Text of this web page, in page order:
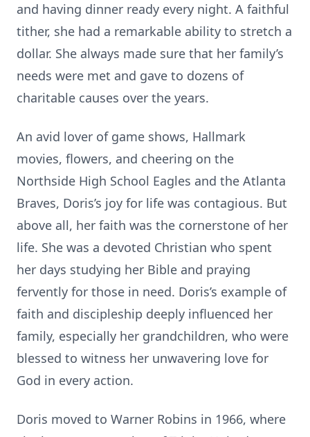
and having dinner ready every night. A faithful
tither, she had a remarkable ability to stretch a
dollar. She always made sure that her family’s
needs were met and gave to dozens of
charitable causes over the years.
An avid lover of game shows, Hallmark
movies, flowers, and cheering on the
Northside High School Eagles and the Atlanta
Braves, Doris’s joy for life was contagious. But
above all, her faith was the cornerstone of her
life. She was a devoted Christian who spent
her days studying her Bible and praying
fervently for those in need. Doris’s example of
faith and discipleship deeply influenced her
family, especially her grandchildren, who were
blessed to witness her unwavering love for
God in every action.
Doris moved to Warner Robins in 1966, where